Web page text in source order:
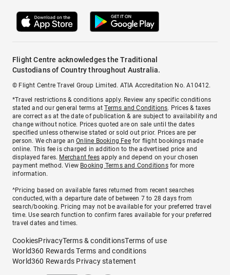
Flight Centre acknowledges the Traditional
Custodians of Country throughout Australia.
© Flight Centre Travel Group Limited. ATIA Accreditation No. A10412.
*Travel restrictions & conditions apply. Review any specific conditions
stated and our general terms atTerms and Conditions. Prices & taxes
are correct as at the date of publication & are subject to availability and
change without notice. Prices quoted are on sale until the dates
specified unless otherwise stated or sold out prior. Prices are per
person. We charge anOnline Booking Feefor flight bookings made
online. This fee is charged in addition to the advertised price and
displayed fares. Merchant fees apply and depend on your chosen
payment method. View Booking Terms and Conditionsfor more
information.
^Pricing based on available fares returned from recent searches
conducted, with a departure date of between 7 to 28 days from
search/booking. Pricing may not be available for your preferred travel
time. Use search function to confirm fares available for your preferred
travel dates and times.
CookiesPrivacyTerms & conditionsTerms of use
World360 Rewards Terms and conditions
World360 Rewards Privacy statement